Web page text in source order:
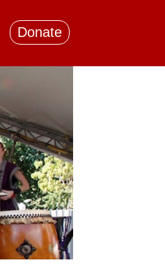
Donate